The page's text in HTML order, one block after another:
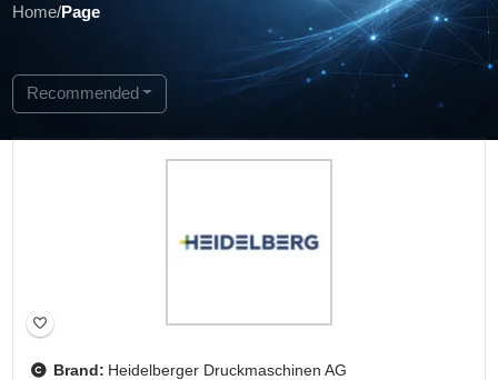
Home/Page
Recommended
Brand: Heidelberger Druckmaschinen AG